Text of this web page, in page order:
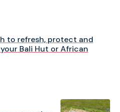
to refresh, protect and
Bali Hut or African